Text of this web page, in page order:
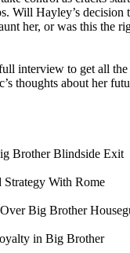
Will Hayley’s decision
her, or was this the
interview to get all the
thoughts about her
Brother Blindside Exit
Strategy With Rome
Big Brother
in Big Brother